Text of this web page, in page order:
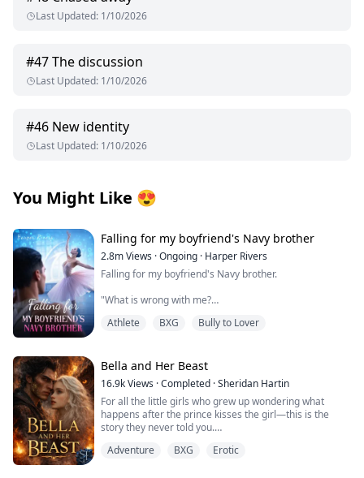
Last Updated: 1/10/2026
#47The discussion
Last Updated: 1/10/2026
#46 New identity
Last Updated: 1/10/2026
You Might Like 😍
Falling for my boyfriend's Navy brother
2.8mViews ·Ongoing · Harper Rivers
Falling for my boyfriend's Navy brother.
"What is wrong with me?
Why does being near him make my skin feel too tight,
It’s just newness, I tell myself firmly.
He’s my boyfirend’s brother.
This is Tyler’s family.
I’m not going to let one cold stare undo that.
Athlete BXG Bully to Lover
Bella and Her Beast
16.9kViews ·Completed ·Sheridan Hartin
For all the little girls who grew up wondering what
happens after the prince kisses the girl—this is the
story they never told you.
Locked in her frozen tower, Bella dreamed of warmth,
Adventure BXG Erotic